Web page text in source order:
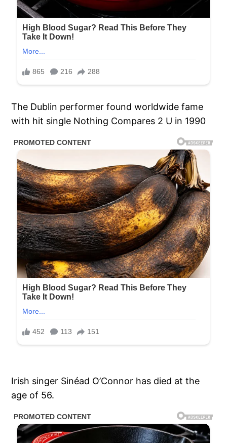
The Dublin performer found worldwide fame
with hit single Nothing Compares 2 U in 1990
Irish singer Sinéad O’Connor has died at the
age of 56.